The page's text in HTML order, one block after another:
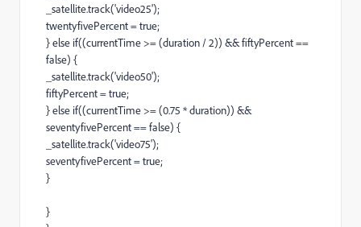
_satellite.track('video25');
twentyfivePercent = true;
} else if((currentTime >= (duration / 2)) && fiftyPercent ==
false) {
_satellite.track('video50');
fiftyPercent = true;
} else if((currentTime >= (0.75 * duration)) &&
seventyfivePercent == false) {
_satellite.track('video75');
seventyfivePercent = true;
}
}